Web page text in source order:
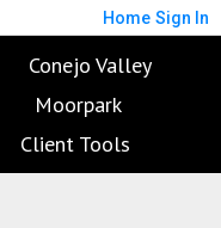
Home Sign In
Conejo Valley
Moorpark
Client Tools